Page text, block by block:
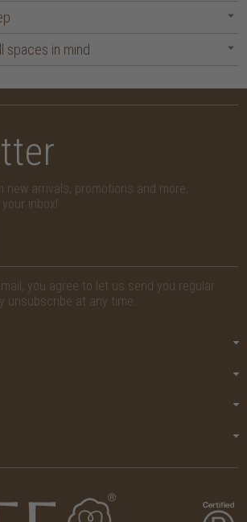
spaces in mind
new arrivals, promotions and more,
inbox!
you agree to let us send you regular
unsubscribe at any time.